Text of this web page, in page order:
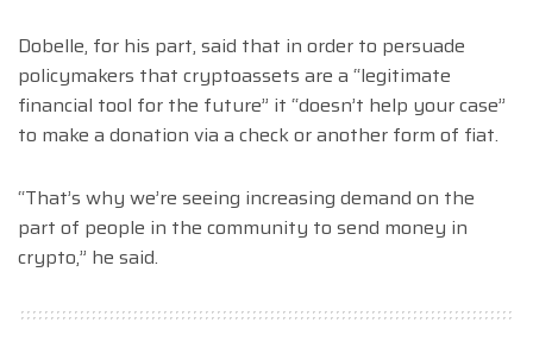
Dobelle, for his part, said that in order to persuade
policymakers that cryptoassets are a “legitimate
financial tool for the future” it “doesn’t help your case”
to make a donation via a check or another form of fiat.
“That’s why we’re seeing increasing demand on the
part of people in the community to send money in
crypto,” he said.